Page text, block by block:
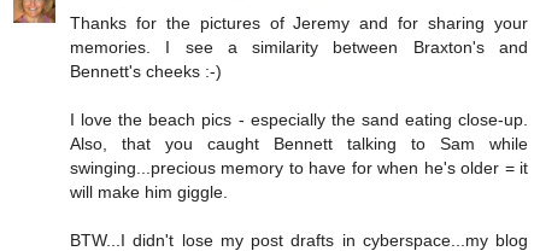
Thanks for the pictures of Jeremy and for sharing your
memories. I see a similarity between Braxton's and
Bennett's cheeks :-)
I love the beach pics - especially the sand eating close-up.
Also, that you caught Bennett talking to Sam while
swinging...precious memory to have for when he's older = it
will make him giggle.
BTW...I didn't lose my post drafts in cyberspace...my blog